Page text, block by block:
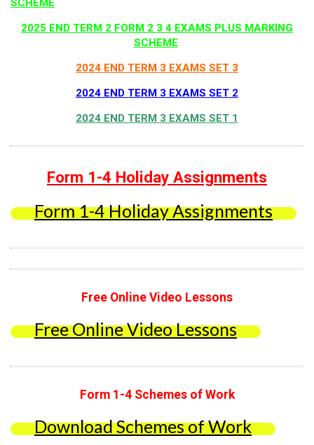
SCHEME
2025 END TERM 2 FORM 2 3 4 EXAMS PLUS MARKING
SCHEME
2024 END TERM 3 EXAMS SET 3
2024 END TERM 3 EXAMS SET 2
2024 END TERM 3 EXAMS SET 1
Form 1-4 Holiday Assignments
Form 1-4 Holiday Assignments
Free Online Video Lessons
Free Online Video Lessons
Form 1-4 Schemes of Work
Download Schemes of Work